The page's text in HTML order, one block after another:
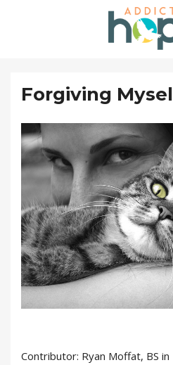
Forgiving
Contributor: Ryan Moffat, BS